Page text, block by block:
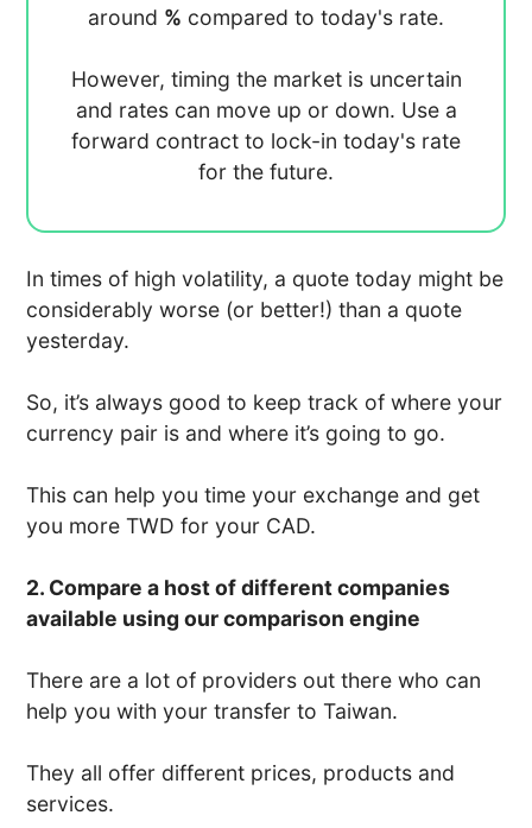
around % compared to today's rate.
However, timing the market is uncertain
and rates can move up or down. Use a
forward contract to lock-in today's rate
for the future.
In times of high volatility, a quote today might be
considerably worse (or better!) than a quote
yesterday.
So, it’s always good to keep track of where your
currency pair is and where it’s going to go.
This can help you time your exchange and get
you more TWD for your CAD.
2. Compare a host of different companies
available using our comparison engine
There are a lot of providers out there who can
help you with your transfer to Taiwan.
They all offer different prices, products and
services.